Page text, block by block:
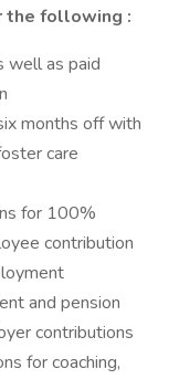
the following :
well as paid
months off with
care
for 100%
contribution
and pension
contributions
for coaching,